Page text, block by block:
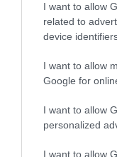
I want to allow
related to
device
I want to allow
Google for
I want to allow
personalized
I want to allow
από 400.000
ουκρανικών